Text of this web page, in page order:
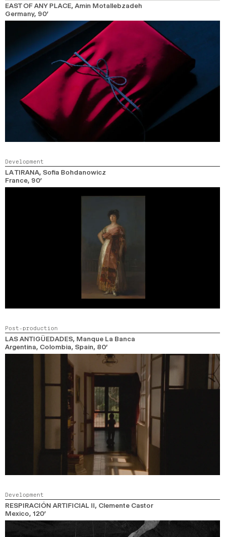
EAST OF ANY PLACE, Amin Motallebzadeh
Germany, 90’
Development
LA TIRANA, Sofia Bohdanowicz
France, 90’
Post-production
LAS ANTIGÜEDADES, Manque La Banca
Argentina, Colombia, Spain, 80’
Development
RESPIRACIÓN ARTIFICIAL II, Clemente Castor
Mexico, 120’